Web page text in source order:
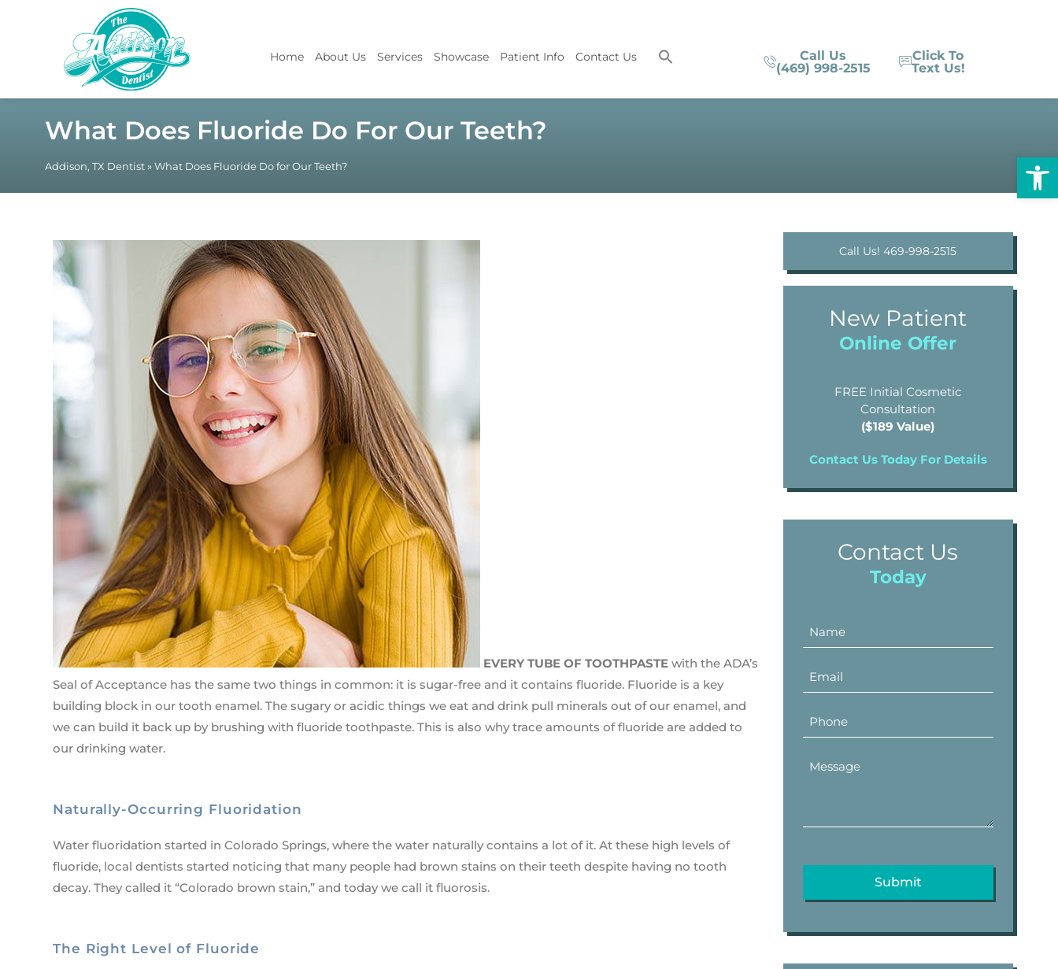
Home About Us Services Showcase Patient Info Contact Us
Call Us
(469) 998-2515
Click To
Text Us!
What Does Fluoride Do For Our Teeth?
Addison, TX Dentist » What Does Fluoride Do for Our Teeth?
EVERY TUBE OF TOOTHPASTE with the ADA’s
Seal of Acceptance has the same two things in common: it is sugar-free and it contains fluoride. Fluoride is a key
building block in our tooth enamel. The sugary or acidic things we eat and drink pull minerals out of our enamel, and
we can build it back up by brushing with fluoride toothpaste. This is also why trace amounts of fluoride are added to
our drinking water.
Naturally-Occurring Fluoridation
Water fluoridation started in Colorado Springs, where the water naturally contains a lot of it. At these high levels of
fluoride, local dentists started noticing that many people had brown stains on their teeth despite having no tooth
decay. They called it “Colorado brown stain,” and today we call it fluorosis.
The Right Level of Fluoride
Call Us! 469-998-2515
New Patient
Online Offer
FREE Initial Cosmetic
Consultation
($189 Value)
Contact Us Today For Details
Contact Us
Today